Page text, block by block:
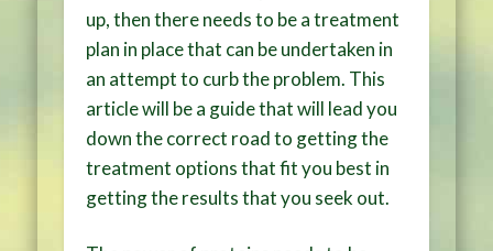
up, then there needs to be a treatment
plan in place that can be undertaken in
an attempt to curb the problem. This
article will be a guide that will lead you
down the correct road to getting the
treatment options that fit you best in
getting the results that you seek out.